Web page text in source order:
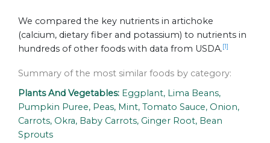
We compared the key nutrients in artichoke
(calcium, dietary fiber and potassium) to nutrients in
hundreds of other foods with data from USDA.[1]
Summary of the most similar foods by category:
Plants And Vegetables: Eggplant, Lima Beans,
Pumpkin Puree, Peas, Mint, Tomato Sauce, Onion,
Carrots, Okra, Baby Carrots, Ginger Root, Bean
Sprouts